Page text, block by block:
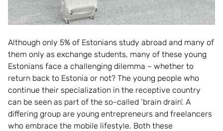
Although only 5% of Estonians study abroad and many of
them only as exchange students, many of these young
Estonians face a challenging dilemma – whether to
return back to Estonia or not? The young people who
continue their specialization in the receptive country
can be seen as part of the so-called ‘brain drain’. A
differing group are young entrepreneurs and freelancers
who embrace the mobile lifestyle. Both these